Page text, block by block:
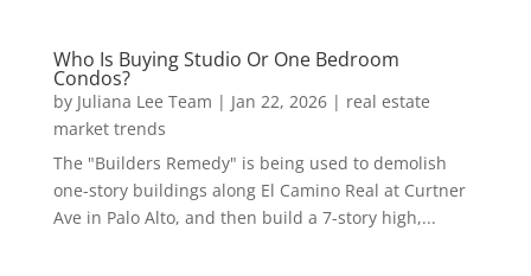
Who Is Buying Studio Or One Bedroom
Condos?
by Juliana Lee Team | Jan 22, 2026| real estate
market trends
The "Builders Remedy" is being used to demolish
one-story buildings along El Camino Real at Curtner
Ave in Palo Alto, and then build a 7-story high,...